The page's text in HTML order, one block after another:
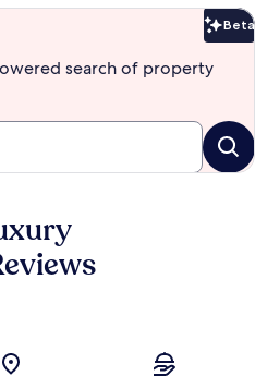
Beta
search of property